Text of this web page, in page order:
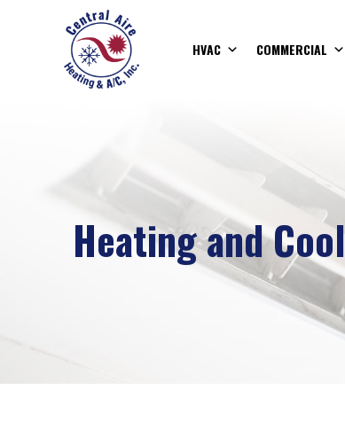
HVAC COMMERCIAL
Heating and